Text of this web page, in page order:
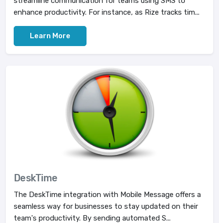
enhance productivity. For instance, as Rize tracks tim...
Learn More
DeskTime
The DeskTime integration with Mobile Message offers a
seamless way for businesses to stay updated on their
team's productivity. By sending automated S...